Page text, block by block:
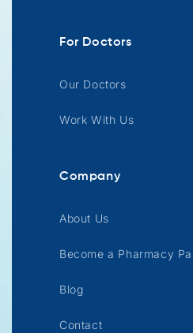
For Doctors
Our Doctors
Work With Us
Company
About Us
Become a Pharmacy
Blog
Contact